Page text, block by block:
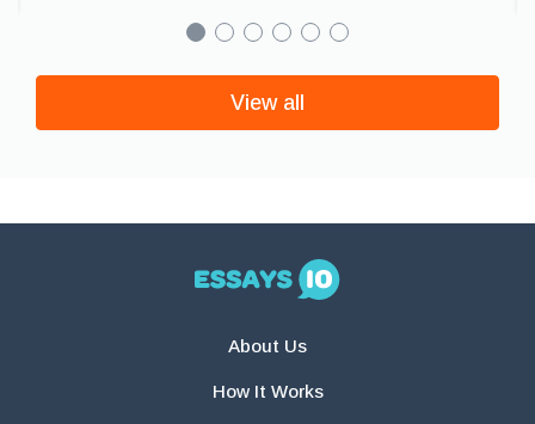
View all
About Us
How It Works